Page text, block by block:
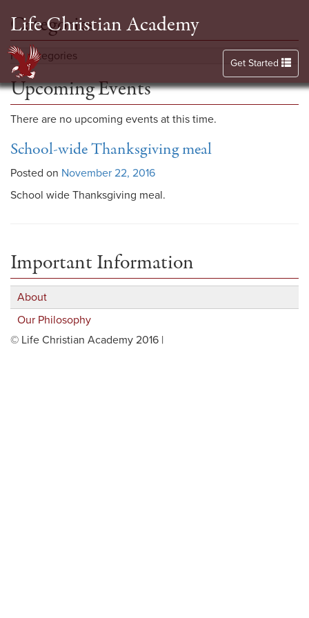
Life Christian Academy
Toggle navigation
Get Started
Categories
No categories
Upcoming Events
There are no upcoming events at this time.
School-wide Thanksgiving meal
Posted on November 22, 2016
School wide Thanksgiving meal.
Important Information
About
Our Philosophy
© Life Christian Academy 2016 |